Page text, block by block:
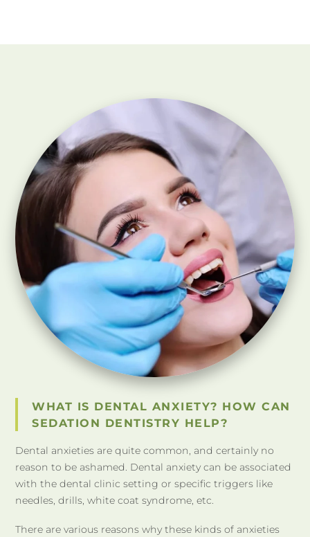
WHAT IS DENTAL ANXIETY? HOW CAN
SEDATION DENTISTRY HELP?
Dental anxieties are quite common, and certainly no
reason to be ashamed. Dental anxiety can be associated
with the dental clinic setting or specific triggers like
needles, drills, white coat syndrome, etc.
There are various reasons why these kinds of anxieties